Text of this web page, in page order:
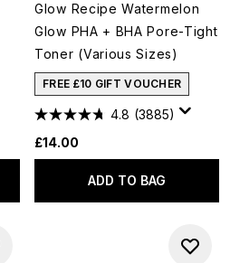
Glow Recipe Watermelon
Glow PHA + BHA Pore-Tight
Toner (Various Sizes)
FREE £10 GIFT VOUCHER
4.8 (3885)
£14.00
ADD TO BAG